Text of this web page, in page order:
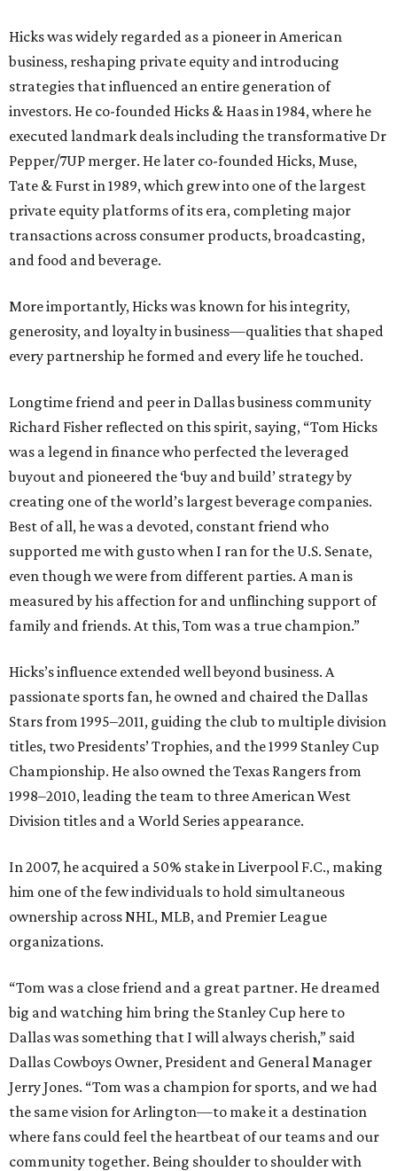
Hicks was widely regarded as a pioneer in American
business, reshaping private equity and introducing
strategies that influenced an entire generation of
investors. He co-founded Hicks & Haas in 1984, where he
executed landmark deals including the transformative Dr
Pepper/7UP merger. He later co-founded Hicks, Muse,
Tate & Furst in 1989, which grew into one of the largest
private equity platforms of its era, completing major
transactions across consumer products, broadcasting,
and food and beverage.
More importantly, Hicks was known for his integrity,
generosity, and loyalty in business—qualities that shaped
every partnership he formed and every life he touched.
Longtime friend and peer in Dallas business community
Richard Fisher reflected on this spirit, saying, “Tom Hicks
was a legend in finance who perfected the leveraged
buyout and pioneered the ‘buy and build’ strategy by
creating one of the world’s largest beverage companies.
Best of all, he was a devoted, constant friend who
supported me with gusto when I ran for the U.S. Senate,
even though we were from different parties. A man is
measured by his affection for and unflinching support of
family and friends. At this, Tom was a true champion.”
Hicks’s influence extended well beyond business. A
passionate sports fan, he owned and chaired the Dallas
Stars from 1995–2011, guiding the club to multiple division
titles, two Presidents’ Trophies, and the 1999 Stanley Cup
Championship. He also owned the Texas Rangers from
1998–2010, leading the team to three American West
Division titles and a World Series appearance.
In 2007, he acquired a 50% stake in Liverpool F.C., making
him one of the few individuals to hold simultaneous
ownership across NHL, MLB, and Premier League
organizations.
“Tom was a close friend and a great partner. He dreamed
big and watching him bring the Stanley Cup here to
Dallas was something that I will always cherish,” said
Dallas Cowboys Owner, President and General Manager
Jerry Jones. “Tom was a champion for sports, and we had
the same vision for Arlington—to make it a destination
where fans could feel the heartbeat of our teams and our
community together. Being shoulder to shoulder with